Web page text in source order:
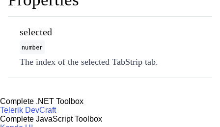
selected
number
The index of the selected TabStrip tab.
Complete .NET Toolbox
Telerik DevCraft
Complete JavaScript Toolbox